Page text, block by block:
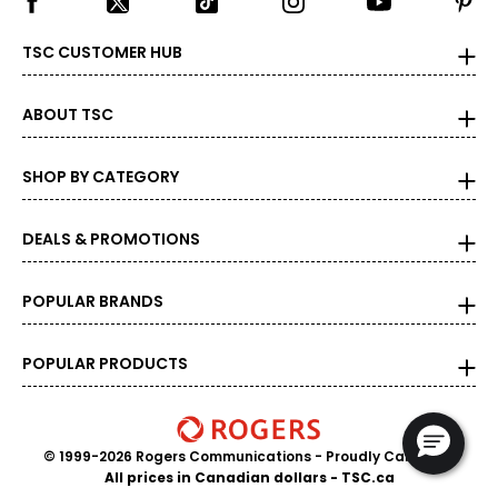
22 ½ – 23
33 ½ – 34 ½
XL
16 – 18
37 – 38 ½
TSC CUSTOMER HUB
ABOUT TSC
SHOP BY CATEGORY
DEALS & PROMOTIONS
POPULAR BRANDS
POPULAR PRODUCTS
© 1999-2026 Rogers Communications - Proudly Canadian
All prices in Canadian dollars - TSC.ca